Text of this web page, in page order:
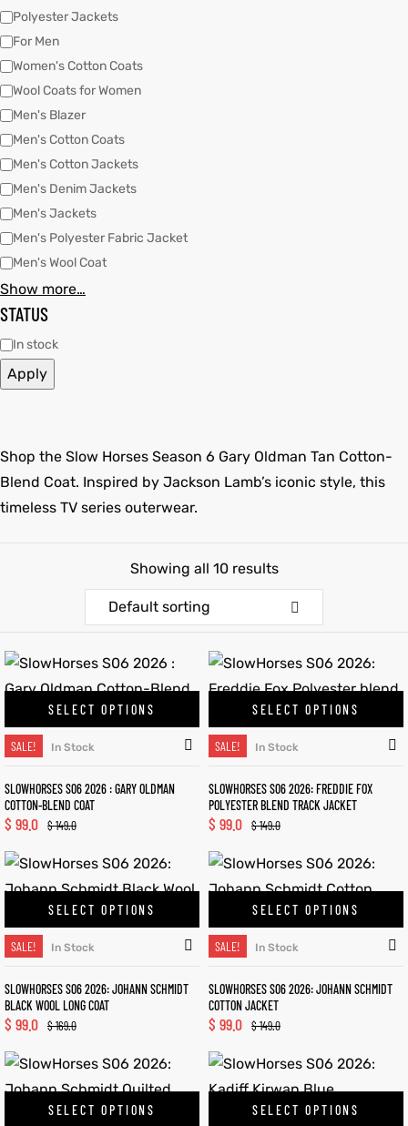
Shop the Slow Horses Season 6 Gary Oldman Tan Cotton-
Blend Coat. Inspired by Jackson Lamb’s iconic style, this
timeless TV series outerwear.
Showing all 10 results
Default sorting
SELECT OPTIONS
SALE! In Stock
SLOWHORSES S06 2026 : GARY OLDMAN
COTTON-BLEND COAT
$149.0
$ 99.0
SELECT OPTIONS
SALE! In Stock
SLOWHORSES S06 2026: FREDDIE FOX
POLYESTER BLEND TRACK JACKET
$149.0
$ 99.0
SELECT OPTIONS
SALE! In Stock
SLOWHORSES S06 2026: JOHANN SCHMIDT
BLACK WOOL LONG COAT
$169.0
$ 99.0
SELECT OPTIONS
SALE! In Stock
SLOWHORSES S06 2026: JOHANN SCHMIDT
COTTON JACKET
$149.0
$ 99.0
SELECT OPTIONS SELECT OPTIONS
Polyester Jackets
For Men
Women's Cotton Coats
Wool Coats for Women
Men's Blazer
Men's Cotton Coats
Men's Cotton Jackets
Men's Denim Jackets
Men's Jackets
Men's Polyester Fabric Jacket
Men's Wool Coat
Show more…
STATUS
In stock
Apply